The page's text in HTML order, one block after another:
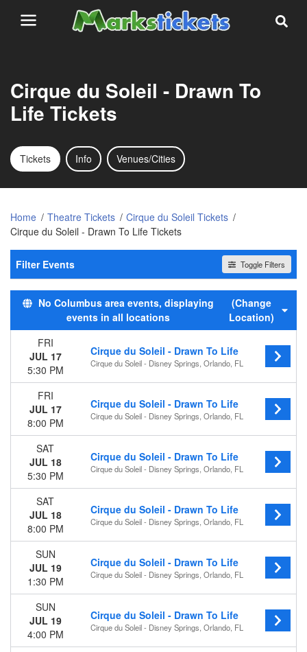
Cirque du Soleil - Drawn To
Life Tickets
Tickets Info Venues/Cities
Home Theatre Tickets
Cirque du Soleil Tickets
Cirque du Soleil - Drawn To Life Tickets
Filter Events Toggle Filters
Time
Day
Day of Week
Sunday
Monday
Wednesday
Thursday
Friday
Saturday
Months
July
August
September
October
November
December
Dates
Today
This weekend
This month
Choose dates
No Columbus area events, displaying
events in all locations
(Change
Location)
FRI
JUL 17
5:30 PM
Cirque du Soleil - Drawn To Life
Cirque du Soleil - Disney Springs, Orlando, FL
FRI
JUL 17
8:00 PM
Cirque du Soleil - Drawn To Life
Cirque du Soleil - Disney Springs, Orlando, FL
SAT
JUL 18
5:30 PM
Cirque du Soleil - Drawn To Life
Cirque du Soleil - Disney Springs, Orlando, FL
SAT
JUL 18
8:00 PM
Cirque du Soleil - Drawn To Life
Cirque du Soleil - Disney Springs, Orlando, FL
SUN
JUL 19
1:30 PM
Cirque du Soleil - Drawn To Life
Cirque du Soleil - Disney Springs, Orlando, FL
SUN
JUL 19
4:00 PM
Cirque du Soleil - Drawn To Life
Cirque du Soleil - Disney Springs, Orlando, FL